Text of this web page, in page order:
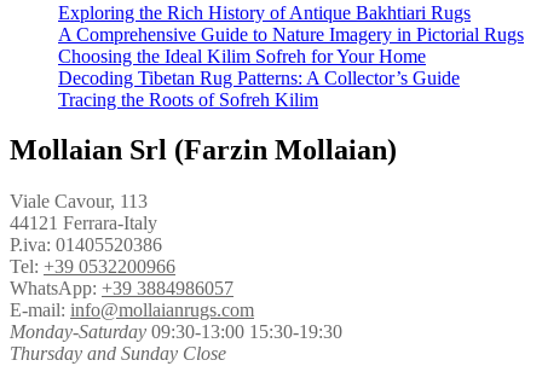
Exploring the Rich History of Antique Bakhtiari Rugs
A Comprehensive Guide to Nature Imagery in Pictorial Rugs
Choosing the Ideal Kilim Sofreh for Your Home
Decoding Tibetan Rug Patterns: A Collector’s Guide
Tracing the Roots of Sofreh Kilim
Mollaian Srl (Farzin Mollaian)
Viale Cavour, 113
44121 Ferrara-Italy
P.iva: 01405520386
Tel: +39 0532200966
WhatsApp: +39 3884986057
E-mail: info@mollaianrugs.com
Monday-Saturday 09:30-13:00 15:30-19:30
Thursday and Sunday Close